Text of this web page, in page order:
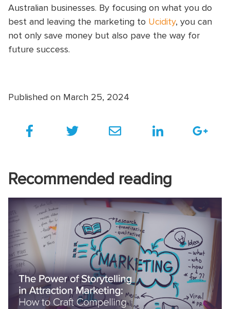
Australian businesses. By focusing on what you do
best and leaving the marketing to Ucidity, you can
not only save money but also pave the way for
future success.
Published on March 25, 2024
Recommended reading